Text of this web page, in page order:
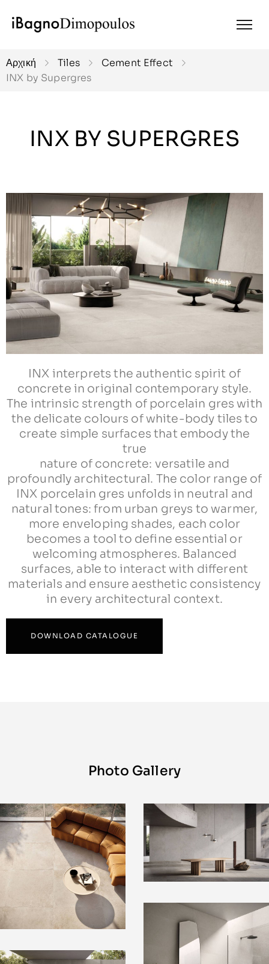
Αρχική Tiles
Cement Effect
INX by Supergres
INX BY SUPERGRES
INX interprets the authentic spirit of
concrete in original contemporary style.
The intrinsic strength of porcelain gres with
the delicate colours of white-body tiles to
create simple surfaces that embody the
true
nature of concrete: versatile and
profoundly architectural. The color range of
INX porcelain gres unfolds in neutral and
natural tones: from urban greys to warmer,
more enveloping shades, each color
becomes a tool to define essential or
welcoming atmospheres. Balanced
surfaces, able to interact with different
materials and ensure aesthetic consistency
in every architectural context.
DOWNLOAD CATALOGUE
Photo Gallery